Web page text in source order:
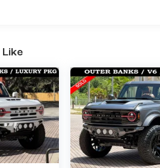
Connected Built-In